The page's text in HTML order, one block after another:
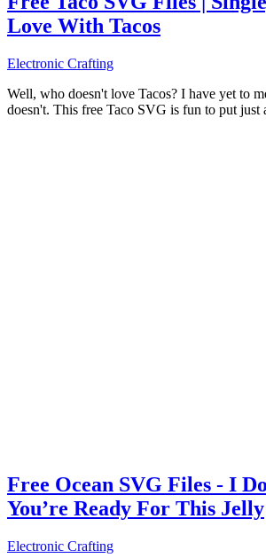
Love With Tacos
Electronic Crafting
Well, who doesn't love Tacos? I have yet to
doesn't. This free Taco SVG is fun to put just
Free Ocean SVG Files - I
You’re Ready For This Jelly
Electronic Crafting